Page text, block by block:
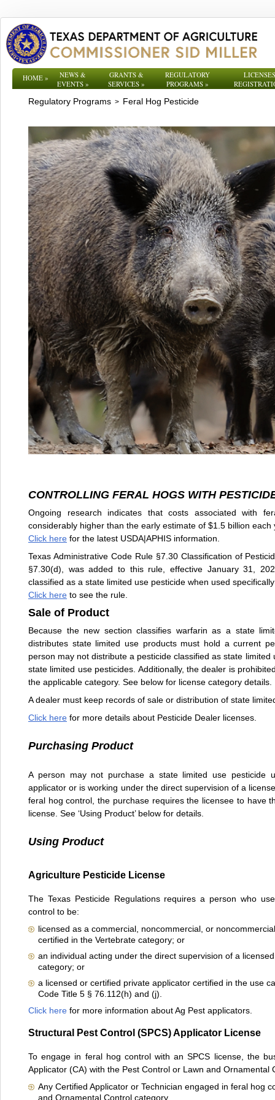
HOME»
NEWS &
EVENTS»
GRANTS &
SERVICES »
REGULATORY
PROGRAMS»
Regulatory Programs > Feral Hog Pesticide
CONTROLLING FERAL HOGS WITH
Ongoing research indicates that costs associated with
considerably higher than the early estimate of $1.5 billion
Click here for the latest USDA|APHIS information.
Texas Administrative Code Rule §7.30 Classification of
§7.30(d), was added to this rule, effective January 31,
classified as a state limited use pesticide when used
Click here to see the rule.
Sale of Product
Because the new section classifies warfarin as a state
distributes state limited use products must hold a current
person may not distribute a pesticide classified as state
state limited use pesticides. Additionally, the dealer is
the applicable category. See below for license category details.
A dealer must keep records of sale or distribution of state
Click here for more details about Pesticide Dealer licenses.
Purchasing Product
A person may not purchase a state limited use pesticide
applicator or is working under the direct supervision of a
feral hog control, the purchase requires the licensee to have
license. See ‘Using Product’ below for details.
Using Product
Agriculture Pesticide License
The Texas Pesticide Regulations requires a person who
control to be:
licensed as a commercial, noncommercial, or
certified in the Vertebrate category; or
an individual acting under the direct supervision of a
category; or
a licensed or certified private applicator certified in the use
Code Title 5 § 76.112(h) and (j).
Click here for more information about Ag Pest applicators.
Structural Pest Control (SPCS) Applicator License
To engage in feral hog control with an SPCS license, the
Applicator (CA) with the Pest Control or Lawn and Ornamental
Any Certified Applicator or Technician engaged in feral hog
and Ornamental Control category.